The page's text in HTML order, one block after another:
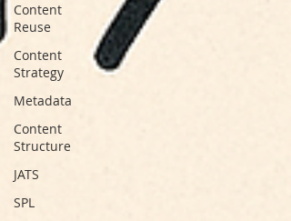
Content
Reuse
Content
Strategy
Metadata
Content
Structure
JATS
SPL